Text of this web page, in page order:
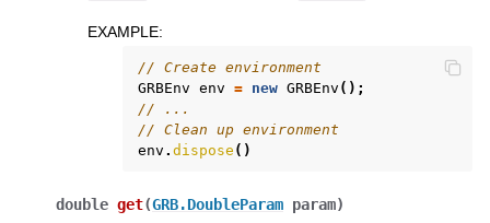
EXAMPLE:
// Create environment
GRBEnv env = new GRBEnv ();
// ...
// Clean up environment
env . dispose ()
double get(GRB.DoubleParam param)